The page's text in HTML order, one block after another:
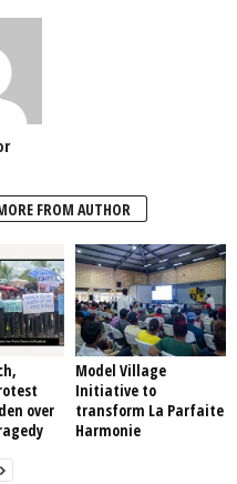
FROM AUTHOR
over
Model Village
Initiative to
transform La Parfaite
Harmonie